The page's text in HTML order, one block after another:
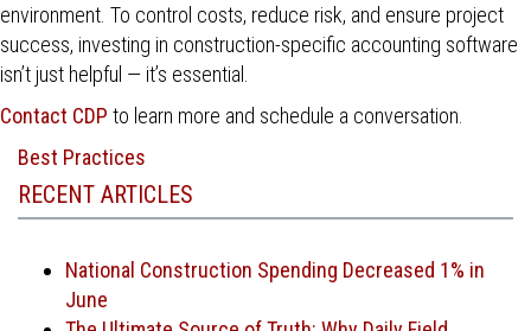
environment. To control costs, reduce risk, and ensure project
success, investing in construction-specific accounting software
isn’t just helpful — it’s essential.
Contact CDP to learn more and schedule a conversation.
Best Practices
RECENT ARTICLES
National Construction Spending Decreased 1% in
June